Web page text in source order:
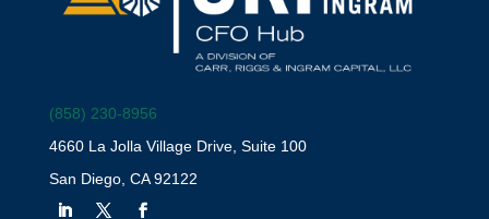
(858) 230-8956
4660 La Jolla Village Drive, Suite 100
San Diego, CA 92122